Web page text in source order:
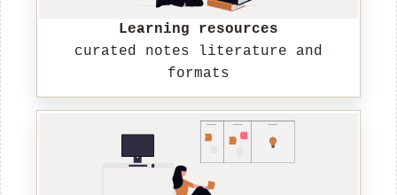
Learning resources
curated notes literature and
formats